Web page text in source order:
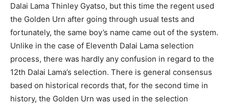
Dalai Lama Thinley Gyatso, but this time the regent used
the Golden Urn after going through usual tests and
fortunately, the same boy’s name came out of the system.
Unlike in the case of Eleventh Dalai Lama selection
process, there was hardly any confusion in regard to the
12th Dalai Lama’s selection. There is general consensus
based on historical records that, for the second time in
history, the Golden Urn was used in the selection